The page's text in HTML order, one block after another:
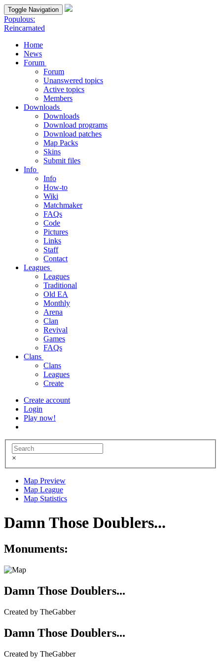
Toggle Navigation
Populous:
Reincarnated
Home
News
Forum
Forum
Unanswered topics
Active topics
Members
Downloads
Downloads
Download programs
Download patches
Map Packs
Skins
Submit files
Info
Info
How-to
Wiki
Matchmaker
FAQs
Code
Pictures
Links
Staff
Contact
Leagues
Leagues
Traditional
Old EA
Monthly
Arena
Clan
Revival
Games
FAQs
Clans
Clans
Leagues
Create
Create account
Login
Play now!
×
Map Preview
Map League
Map Statistics
Damn Those Doublers...
Monuments:
Damn Those Doublers...
Created by TheGabber
Damn Those Doublers...
Created by TheGabber